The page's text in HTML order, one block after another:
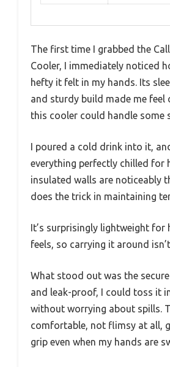
The first time I grabbed the
Cooler, I immediately noticed
hefty it felt in my hands. Its
and sturdy build made me
this cooler could handle some
I poured a cold drink into it,
everything perfectly chilled for
insulated walls are noticeably
does the trick in maintaining
It’s surprisingly lightweight for
feels, so carrying it around
What stood out was the
and leak-proof, I could toss it
without worrying about spills.
comfortable, not flimsy at all,
grip even when my hands are